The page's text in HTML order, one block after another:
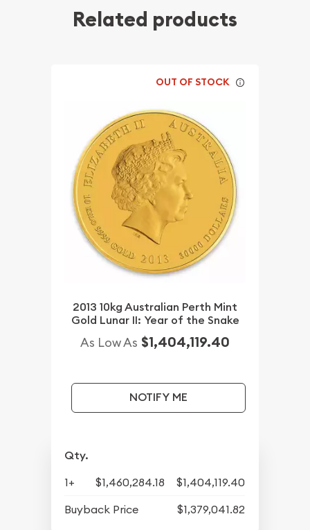
Related products
OUT OF STOCK
2013 10kg Australian Perth Mint
Gold Lunar II: Year of the Snake
As Low As $1,404,119.40
NOTIFY ME
Qty.
1+ $1,460,284.18
$1,404,119.40
Buyback Price
$1,379,041.82